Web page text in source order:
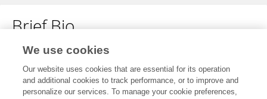
Brief Bio
No content to display.
We use cookies
Our website uses cookies that are essential for its operation
and additional cookies to track performance, or to improve and
personalize our services. To manage your cookie preferences,